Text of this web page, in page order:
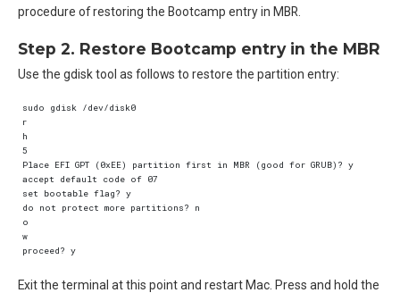
procedure of restoring the Bootcamp entry in MBR.
Step 2. Restore Bootcamp entry in the MBR
Use the gdisk tool as follows to restore the partition entry:
sudo gdisk /dev/disk0
r
h
5
Place EFI GPT (0xEE) partition first in MBR (good for GRUB)? y
accept default code of 07
set bootable flag? y
do not protect more partitions? n
o
w
Exit the terminal at this point and restart Mac. Press and hold the